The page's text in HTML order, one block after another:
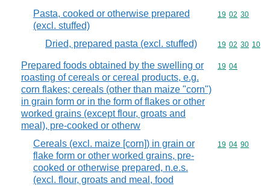
Pasta, cooked or otherwise prepared
(excl. stuffed)
Commodity
19 02 30
Dried, prepared pasta (excl. stuffed) Commodity
19 02 30 10
Prepared foods obtained by the swelling or
roasting of cereals or cereal products, e.g.
corn flakes; cereals (other than maize "corn")
in grain form or in the form of flakes or other
worked grains (except flour, groats and
meal), pre-cooked or otherw
Commodity
19 04
Cereals (excl. maize [corn]) in grain or
flake form or other worked grains, pre-
cooked or otherwise prepared, n.e.s.
(excl. flour, groats and meal, food
Commodity
19 04 90